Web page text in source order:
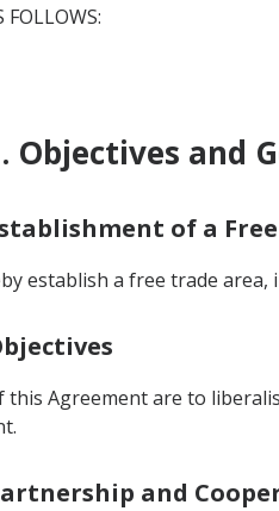
FOLLOWS:
Objectives and
of a
establish a free trade area,
this Agreement are to
and